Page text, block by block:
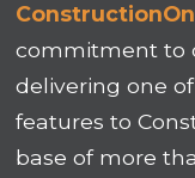
commitment to
delivering one
features to
base of more